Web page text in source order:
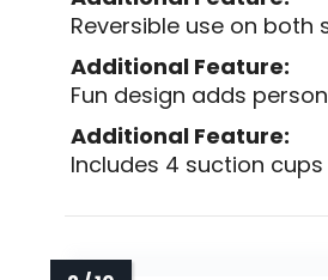
Reversible use on both
Additional Feature:
Fun design adds
Additional Feature:
Includes 4 suction cups